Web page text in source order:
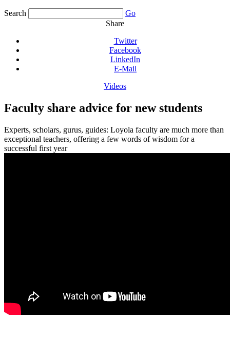
Search
Go
Share
Twitter
Facebook
LinkedIn
E-Mail
Videos
Faculty share advice for new students
Experts, scholars, gurus, guides: Loyola faculty are much more than
exceptional teachers, offering a few words of wisdom for a
successful first year